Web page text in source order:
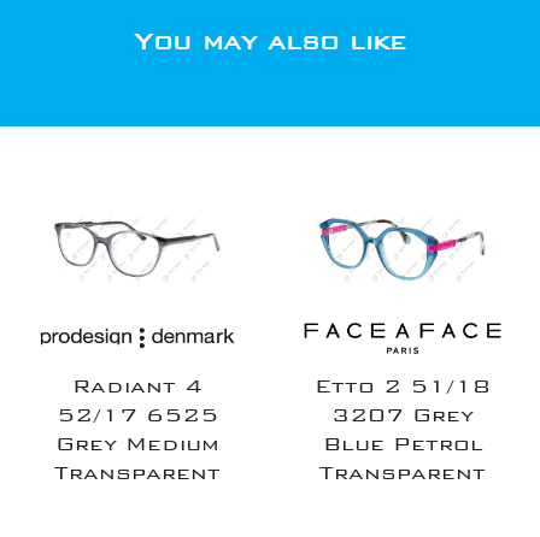
You may also like
Radiant 4
52/17 6525
Grey Medium
Transparent
Etto 2 51/18
3207 Grey
Blue Petrol
Transparent